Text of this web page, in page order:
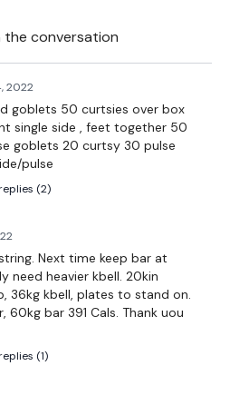
group so you have to
a reply within the hour.
conversation
2022
goblets 50 curtsies over box
single side , feet together 50
goblets 20 curtsy 30 pulse
pulse
(2)
Next time keep bar at
need heavier kbell. 20kin
36kg kbell, plates to stand on.
60kg bar 391 Cals. Thank uou
(1)